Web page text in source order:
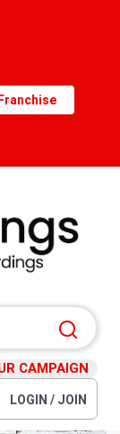
CAMPAIGN
LOGIN / JOIN